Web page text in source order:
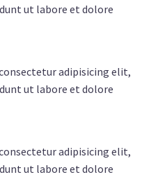
ut labore et dolore
adipisicing elit,
ut labore et dolore
adipisicing elit,
ut labore et dolore